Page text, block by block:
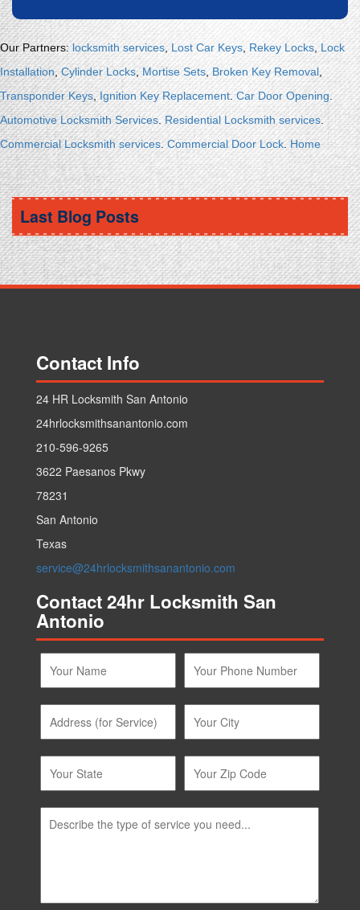
Our Partners:locksmith services, Lost Car Keys, Rekey Locks, Lock
Installation,Cylinder Locks,Mortise Sets, Broken Key Removal,
Transponder Keys,Ignition Key Replacement.Car Door Opening.
Automotive Locksmith Services. Residential Locksmith services.
Commercial Locksmith services.Commercial Door Lock.Home
Security Systems.Discount Keyless.Locksmith Keys Replacement.
Car Ignition Locksmith.Replace Car Key
.
Last Blog Posts
Contact Info
24 HR Locksmith San Antonio
24hrlocksmithsanantonio.com
210-596-9265
3622 Paesanos Pkwy
78231
San Antonio
Texas
Contact 24hr Locksmith San
Antonio